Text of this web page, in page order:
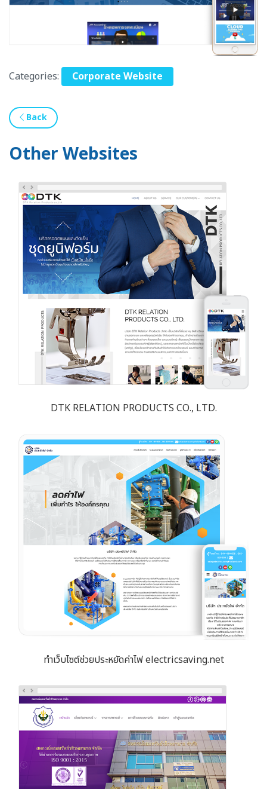
Categories: Corporate Website
Back
Other Websites
DTK RELATION PRODUCTS CO., LTD.
ทำเว็บไซต์ช่วยประหยัดค่าไฟ electricsaving.net